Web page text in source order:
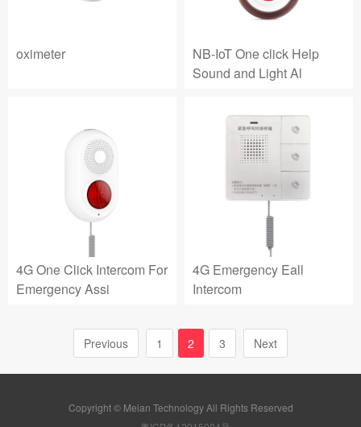
oximeter
NB-IoT One click Help
Sound and Light Al
4G One Click Intercom For
Emergency Assi
4G Emergency Eall
Intercom
Previous 1 2 3 Next
Copyright © Meian Technology All Rights Reserved